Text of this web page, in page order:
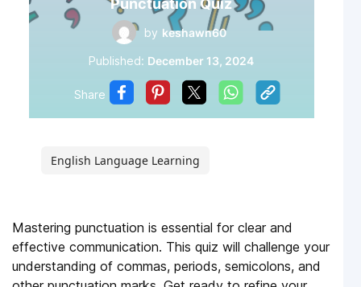
Punctuation Quiz
by keshawn60
Published: December 13, 2024
Share
English Language Learning
Mastering punctuation is essential for clear and
effective communication. This quiz will challenge your
understanding of commas, periods, semicolons, and